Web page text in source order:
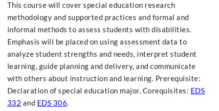
This course will cover special education research
methodology and supported practices and formal and
informal methods to assess students with disabilities.
Emphasis will be placed on using assessment data to
analyze student strengths and needs, interpret student
learning, guide planning and delivery, and communicate
with others about instruction and learning. Prerequisite:
Declaration of special education major. Corequisites: EDS
332 and EDS 306.